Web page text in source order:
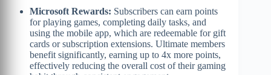
Microsoft Rewards: Subscribers can earn points
for playing games, completing daily tasks, and
using the mobile app, which are redeemable for gift
cards or subscription extensions. Ultimate members
benefit significantly, earning up to 4x more points,
effectively reducing the overall cost of their gaming